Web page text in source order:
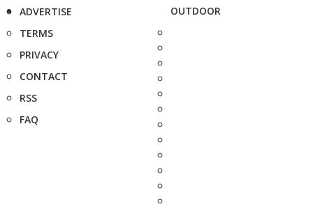
ADVERTISE
TERMS
PRIVACY
CONTACT
RSS
FAQ
OUTDOOR